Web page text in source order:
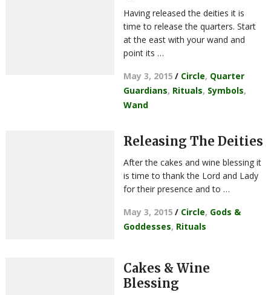
Having released the deities it is
time to release the quarters. Start
at the east with your wand and
point its …
May 3, 2015 / Circle, Quarter
Guardians, Rituals, Symbols,
Wand
Releasing The Deities
After the cakes and wine blessing it
is time to thank the Lord and Lady
for their presence and to …
May 3, 2015 / Circle, Gods &
Goddesses, Rituals
Cakes & Wine
Blessing